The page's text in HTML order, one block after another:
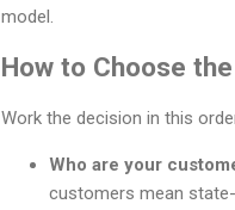
model.
How to Choose
Work the decision in this
Who are your
customers mean